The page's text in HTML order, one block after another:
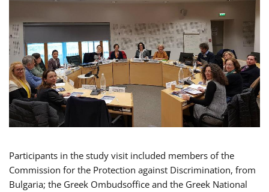
Participants in the study visit included members of the
Commission for the Protection against Discrimination, from
Bulgaria; the Greek Ombudsoffice and the Greek National